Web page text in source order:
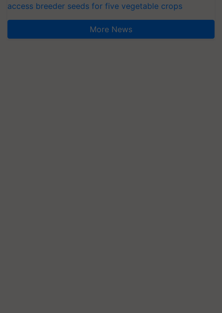
access breeder seeds for five vegetable crops
More News